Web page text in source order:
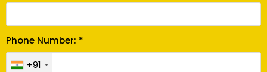
Phone Number: *
+91